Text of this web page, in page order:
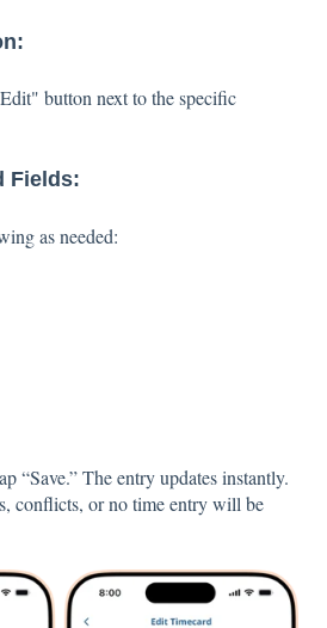
button next to the specific
Fields:
as needed:
“Save.” The entry updates instantly.
conflicts, or no time entry will be